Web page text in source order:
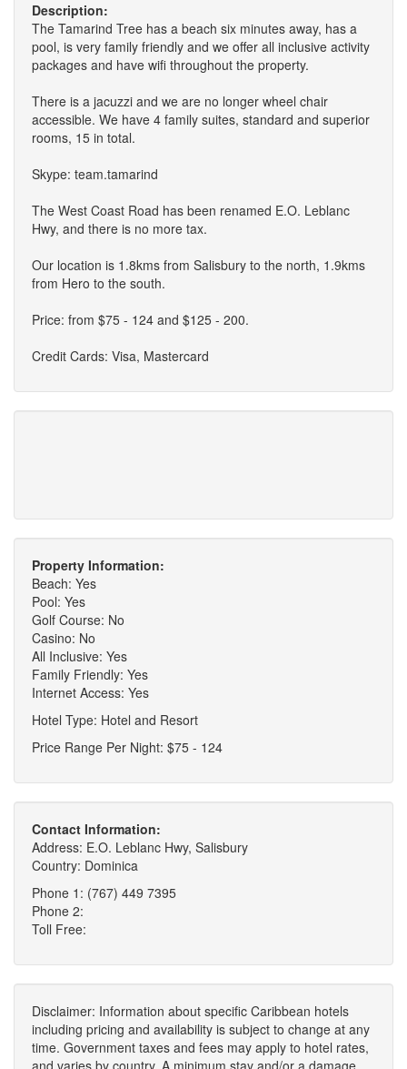
Description:
The Tamarind Tree has a beach six minutes away, has a
pool, is very family friendly and we offer all inclusive activity
packages and have wifi throughout the property.
There is a jacuzzi and we are no longer wheel chair
accessible. We have 4 family suites, standard and superior
rooms, 15 in total.
Skype: team.tamarind
The West Coast Road has been renamed E.O. Leblanc
Hwy, and there is no more tax.
Our location is 1.8kms from Salisbury to the north, 1.9kms
from Hero to the south.
Price: from $75 - 124 and $125 - 200.
Credit Cards: Visa, Mastercard
Property Information:
Beach: Yes
Pool: Yes
Golf Course: No
Casino: No
All Inclusive: Yes
Family Friendly: Yes
Internet Access: Yes
Hotel Type: Hotel and Resort
Price Range Per Night: $75 - 124
Contact Information:
Address: E.O. Leblanc Hwy, Salisbury
Country: Dominica
Phone 1: (767) 449 7395
Phone 2:
Toll Free:
Disclaimer: Information about specific Caribbean hotels
including pricing and availability is subject to change at any
time. Government taxes and fees may apply to hotel rates,